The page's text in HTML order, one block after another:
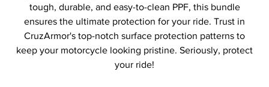
tough, durable, and easy-to-clean PPF, this bundle
ensures the ultimate protection for your ride. Trust in
CruzArmor's top-notch surface protection patterns to
keep your motorcycle looking pristine. Seriously, protect
your ride!